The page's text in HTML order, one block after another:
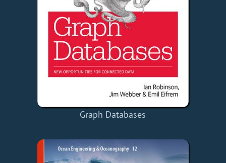
Graph Databases